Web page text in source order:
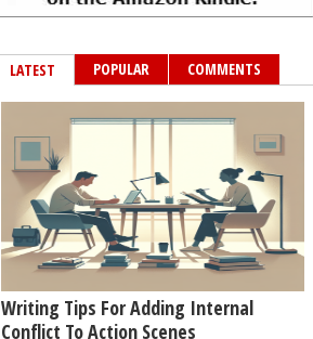
LATEST POPULAR COMMENTS
Writing Tips For Adding Internal
Conflict To Action Scenes